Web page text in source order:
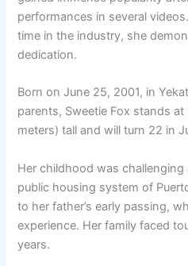
performances in several
time in the industry, she
dedication.
Born on June 25, 2001, in
parents, Sweetie Fox stands
meters) tall and will turn 22 in
Her childhood was
public housing system of
to her father’s early passing,
experience. Her family faced
years.